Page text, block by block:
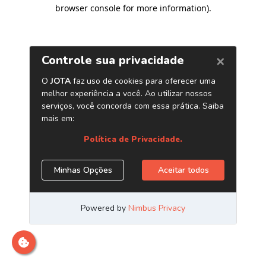
browser console for more information).